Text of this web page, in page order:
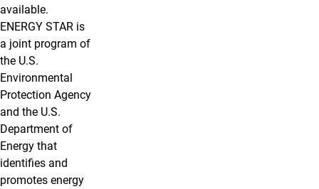
available.
ENERGY STAR is
a joint program of
the U.S.
Environmental
Protection Agency
and the U.S.
Department of
Energy that
identifies and
promotes energy